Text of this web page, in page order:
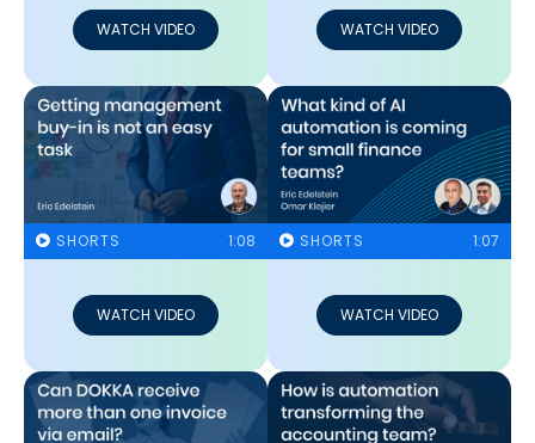
WATCH VIDEO WATCH VIDEO
SHORTS 1:08
WATCH VIDEO
SHORTS 1:07
WATCH VIDEO